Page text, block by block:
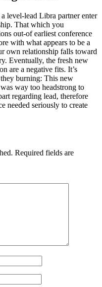
level-lead Libra partner enter
That which you
out-of earliest conference
with what appears to be a
own relationship falls toward
Eventually, the fresh new
are a negative fits. It’s
burning: This new
way too headstrong to
regarding lead, therefore
needed seriously to create
Required fields are